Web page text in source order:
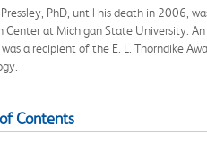
PhD, until his death in 2006,
Center at Michigan State University.
was a recipient of the E. L. Thorndike
Contents